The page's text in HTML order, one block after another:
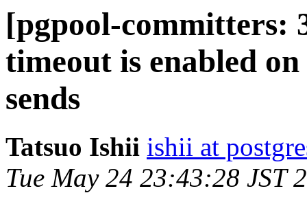
[pgpool-committers:
timeout is enabled
sends
Tatsuo Ishii ishii at
Tue May 24 23:43:28 JST